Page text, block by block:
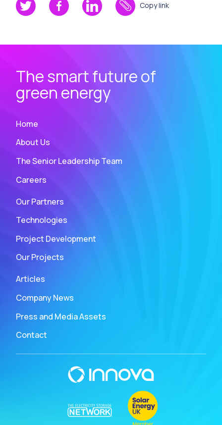
Copy link
The smart future of
green energy
Home
About Us
The Senior Leadership Team
Careers
Our Partners
Technologies
Project Development
Our Projects
Articles
Company News
Press and Media Assets
Contact